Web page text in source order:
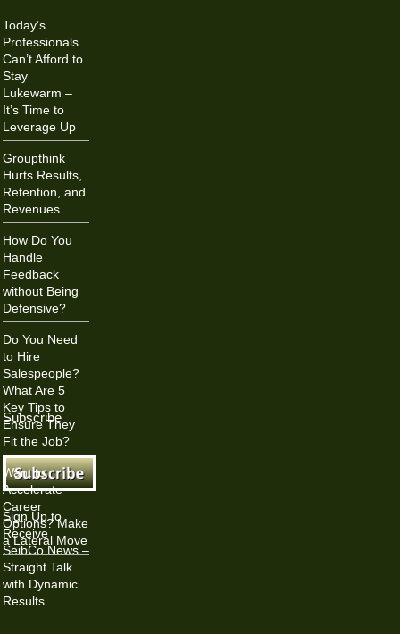
Today’s
Professionals
Can’t Afford to
Stay
Lukewarm –
It’s Time to
Leverage Up
Groupthink
Hurts Results,
Retention, and
Revenues
How Do You
Handle
Feedback
without Being
Defensive?
Do You Need
to Hire
Salespeople?
What Are 5
Key Tips to
Ensure They
Fit the Job?
Want to
Accelerate
Career
Options? Make
a Lateral Move
Subscribe
Sign Up to
Receive
SeibCo News –
Straight Talk
with Dynamic
Results